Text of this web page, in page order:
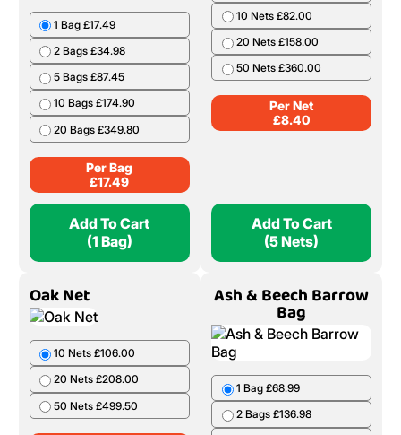
1 Bag £17.49
2 Bags £34.98
5 Bags £87.45
10 Bags £174.90
20 Bags £349.80
Per Bag
£17.49
Add To Cart
(1 Bag)
10 Nets £82.00
20 Nets £158.00
50 Nets £360.00
Per Net
£8.40
Add To Cart
(5 Nets)
Oak Net
10 Nets £106.00
20 Nets £208.00
50 Nets £499.50
Ash & Beech Barrow
Bag
1 Bag £68.99
2 Bags £136.98